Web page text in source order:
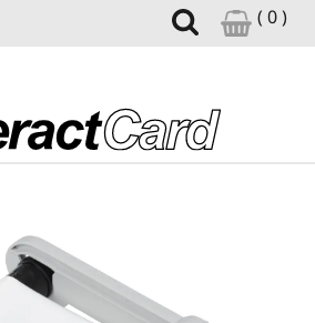
( 0 )
PRINTER SUPPLIES
SOFTWARE